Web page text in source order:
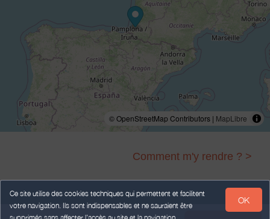
Ce site utilise des cookies techniques qui permettent et facilitent
votre navigation. Ils sont indispensables et ne sauraient être
OK
© OpenStreetMap Contributors | MapLibre
Comment m'y rendre ? >
Legal Notice Personal data Terms of Sales